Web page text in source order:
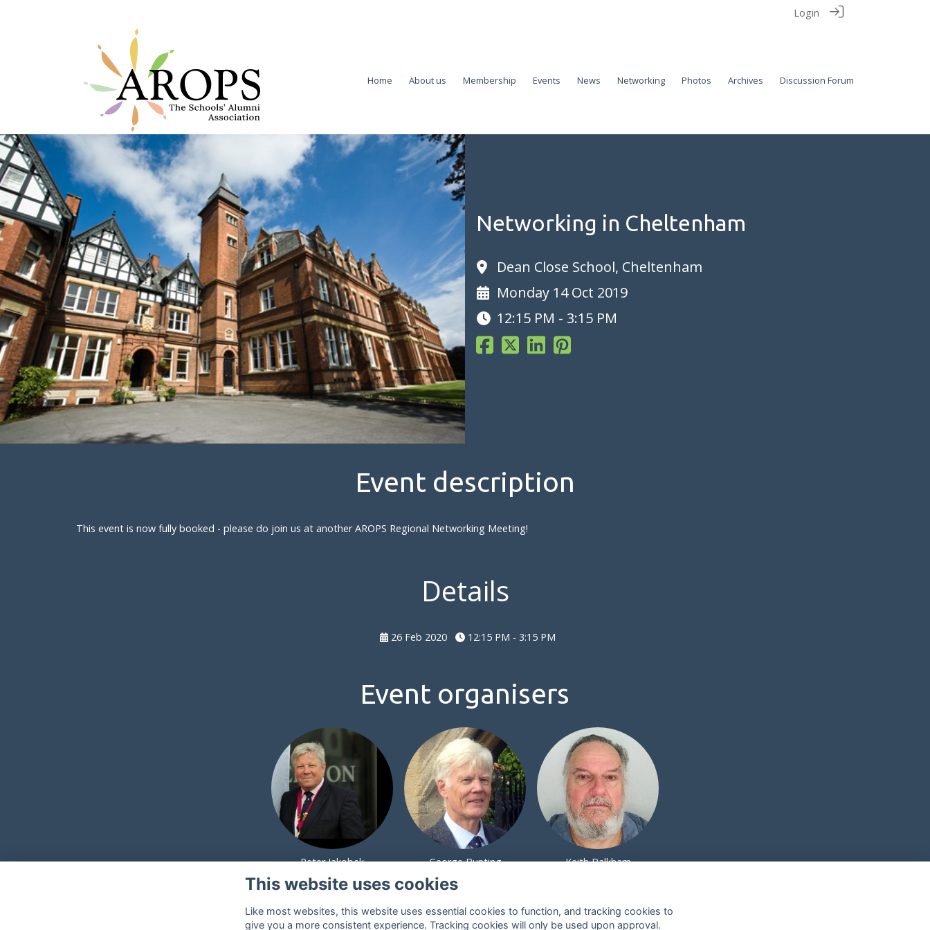
Login
Home About us Membership Events News Networking Photos Archives Discussion Forum
Networking in Cheltenham
Dean Close School, Cheltenham
Monday 14 Oct 2019
12:15 PM - 3:15 PM
Event description
This event is now fully booked - please do join us at another AROPS Regional Networking Meeting!
Details
26 Feb 2020 12:15 PM - 3:15 PM
Event organisers
Peter Jakobek George Bunting Keith Balkham
This website uses cookies
Like most websites, this website uses essential cookies to function, and tracking cookies to
give you a more consistent experience. Tracking cookies will only be used upon approval.